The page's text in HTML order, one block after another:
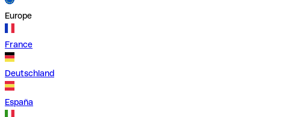
Europe
France
Deutschland
España